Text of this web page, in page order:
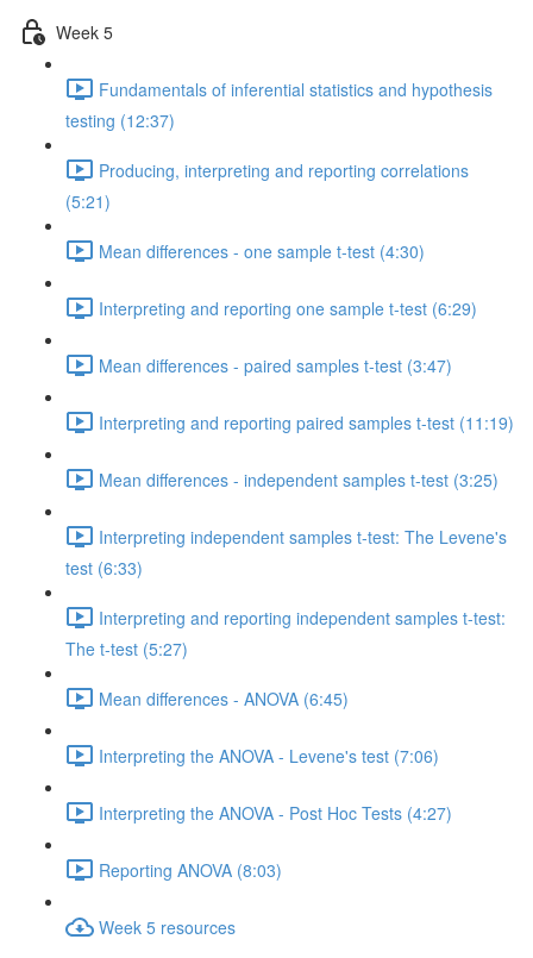
Week 5
Fundamentals of inferential statistics and hypothesis
testing (12:37)
Producing, interpreting and reporting correlations
(5:21)
Mean differences - one sample t-test (4:30)
Interpreting and reporting one sample t-test (6:29)
Mean differences - paired samples t-test (3:47)
Interpreting and reporting paired samples t-test (11:19)
Mean differences - independent samples t-test (3:25)
Interpreting independent samples t-test: The Levene's
test (6:33)
Interpreting and reporting independent samples t-test:
The t-test (5:27)
Mean differences - ANOVA (6:45)
Interpreting the ANOVA - Levene's test (7:06)
Interpreting the ANOVA - Post Hoc Tests (4:27)
Reporting ANOVA (8:03)
Week 5 resources